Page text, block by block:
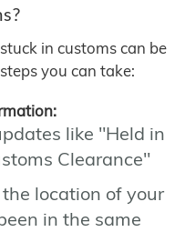
in customs can be
you can take:
like "Held in
Clearance"
location of your
in the same